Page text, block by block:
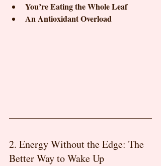
You’re Eating the Whole Leaf
An Antioxidant Overload
2. Energy Without the Edge: The
Better Way to Wake Up